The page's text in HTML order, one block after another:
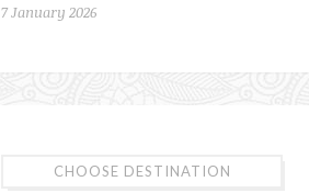
7 January 2026
CHOOSE DESTINATION